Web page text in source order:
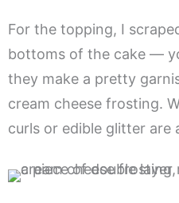
For the topping, I
bottoms of the cake —
they make a pretty
cream cheese frosting.
curls or edible glitter are